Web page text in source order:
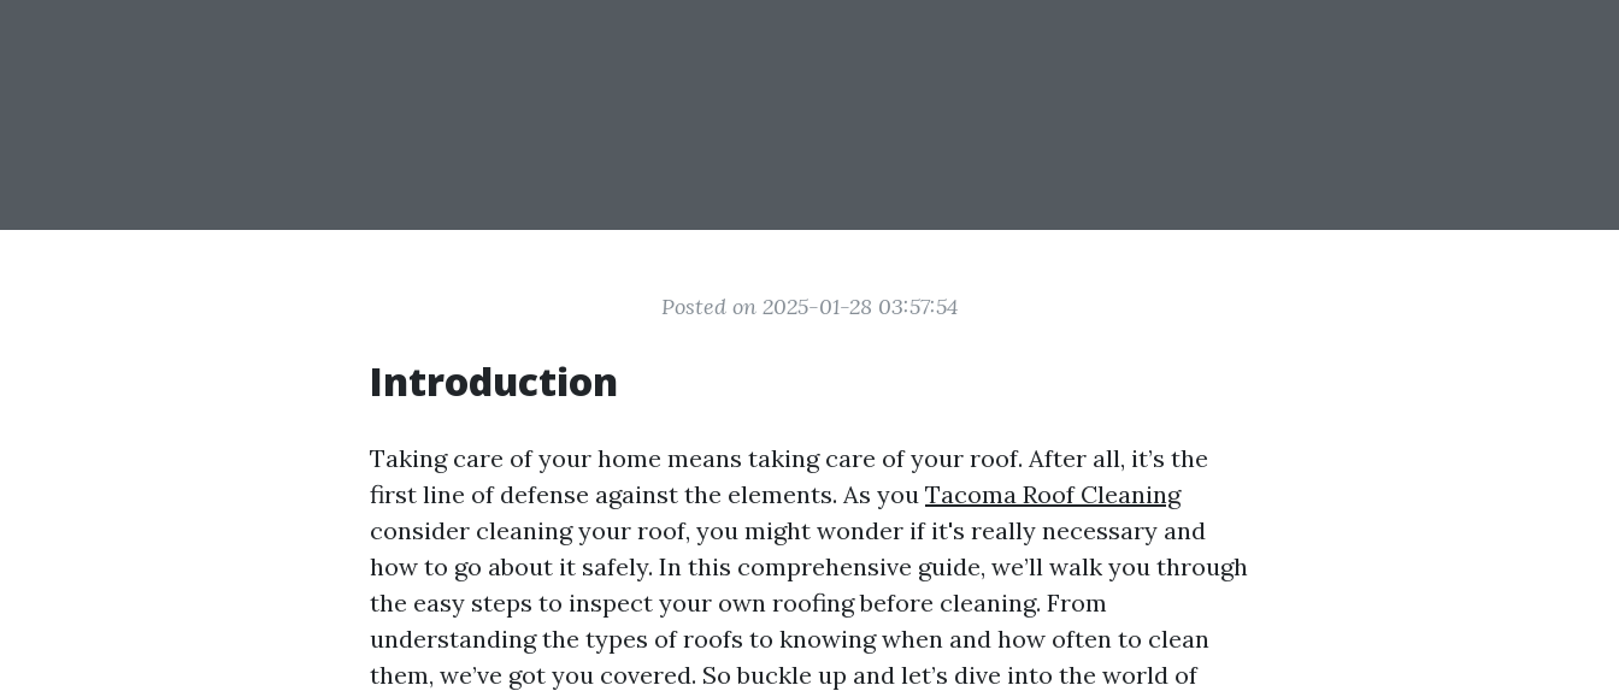
Posted on 2025-01-28 03:57:54
Introduction
Taking care of your home means taking care of your roof. After all, it’s the
first line of defense against the elements. As you Tacoma Roof Cleaning
consider cleaning your roof, you might wonder if it's really necessary and
how to go about it safely. In this comprehensive guide, we’ll walk you through
the easy steps to inspect your own roofing before cleaning. From
understanding the types of roofs to knowing when and how often to clean
them, we’ve got you covered. So buckle up and let’s dive into the world of